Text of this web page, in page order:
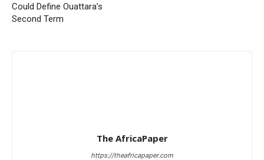
Could Define Ouattara’s
Second Term
The AfricaPaper
https://theafricapaper.com